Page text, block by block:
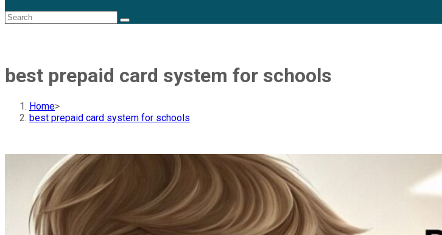
best prepaid card system for schools
Home>
best prepaid card system for schools